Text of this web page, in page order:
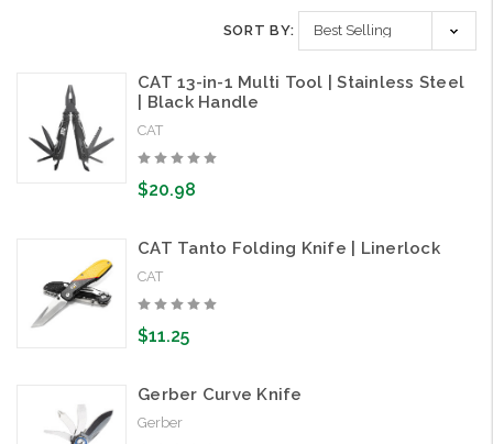
SORT BY:
CAT 13-in-1 Multi Tool | Stainless Steel
| Black Handle
CAT
$20.98
CAT Tanto Folding Knife | Linerlock
CAT
$11.25
Gerber Curve Knife
Gerber